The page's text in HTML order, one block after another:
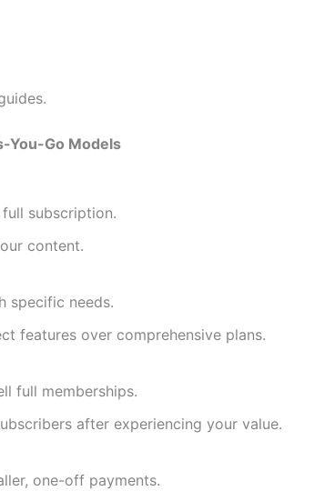
You-Go Models
subscription.
content.
specific needs.
features over comprehensive plans.
full memberships.
after experiencing your value.
one-off payments.